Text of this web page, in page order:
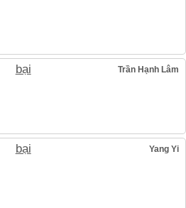
bại Trần Hạnh Lâm
bại Yang Yi